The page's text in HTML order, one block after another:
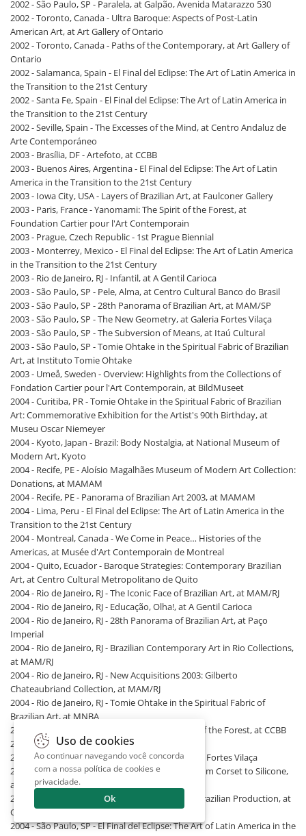
2002 - São Paulo, SP - Paralela, at Galpão, Avenida Matarazzo 530
2002 - Toronto, Canada - Ultra Baroque: Aspects of Post-Latin
American Art, at Art Gallery of Ontario
2002 - Toronto, Canada - Paths of the Contemporary, at Art Gallery of
Ontario
2002 - Salamanca, Spain - El Final del Eclipse: The Art of Latin America in
the Transition to the 21st Century
2002 - Santa Fe, Spain - El Final del Eclipse: The Art of Latin America in
the Transition to the 21st Century
2002 - Seville, Spain - The Excesses of the Mind, at Centro Andaluz de
Arte Contemporáneo
2003 - Brasília, DF - Artefoto, at CCBB
2003 - Buenos Aires, Argentina - El Final del Eclipse: The Art of Latin
America in the Transition to the 21st Century
2003 - Iowa City, USA - Layers of Brazilian Art, at Faulconer Gallery
2003 - Paris, France - Yanomami: The Spirit of the Forest, at
Foundation Cartier pour l'Art Contemporain
2003 - Prague, Czech Republic - 1st Prague Biennial
2003 - Monterrey, Mexico - El Final del Eclipse: The Art of Latin America
in the Transition to the 21st Century
2003 - Rio de Janeiro, RJ - Infantil, at A Gentil Carioca
2003 - São Paulo, SP - Pele, Alma, at Centro Cultural Banco do Brasil
2003 - São Paulo, SP - 28th Panorama of Brazilian Art, at MAM/SP
2003 - São Paulo, SP - The New Geometry, at Galeria Fortes Vilaça
2003 - São Paulo, SP - The Subversion of Means, at Itaú Cultural
2003 - São Paulo, SP - Tomie Ohtake in the Spiritual Fabric of Brazilian
Art, at Instituto Tomie Ohtake
2003 - Umeå, Sweden - Overview: Highlights from the Collections of
Fondation Cartier pour l'Art Contemporain, at BildMuseet
2004 - Curitiba, PR - Tomie Ohtake in the Spiritual Fabric of Brazilian
Art: Commemorative Exhibition for the Artist's 90th Birthday, at
Museu Oscar Niemeyer
2004 - Kyoto, Japan - Brazil: Body Nostalgia, at National Museum of
Modern Art, Kyoto
2004 - Recife, PE - Aloísio Magalhães Museum of Modern Art Collection:
Donations, at MAMAM
2004 - Recife, PE - Panorama of Brazilian Art 2003, at MAMAM
2004 - Lima, Peru - El Final del Eclipse: The Art of Latin America in the
Transition to the 21st Century
2004 - Montreal, Canada - We Come in Peace… Histories of the
Americas, at Musée d'Art Contemporain de Montreal
2004 - Quito, Ecuador - Baroque Strategies: Contemporary Brazilian
Art, at Centro Cultural Metropolitano de Quito
2004 - Rio de Janeiro, RJ - The Iconic Face of Brazilian Art, at MAM/RJ
2004 - Rio de Janeiro, RJ - Educação, Olha!, at A Gentil Carioca
2004 - Rio de Janeiro, RJ - 28th Panorama of Brazilian Art, at Paço
Imperial
2004 - Rio de Janeiro, RJ - Brazilian Contemporary Art in Rio Collections,
at MAM/RJ
2004 - Rio de Janeiro, RJ - New Acquisitions 2003: Gilberto
Chateaubriand Collection, at MAM/RJ
2004 - Rio de Janeiro, RJ - Tomie Ohtake in the Spiritual Fabric of
Brazilian Art, at MNBA
2004 - Rio de Janeiro, RJ - Yanomami: The Spirit of the Forest, at CCBB
2004 - Santa Fe, USA - V SITE Santa Fe
2004 - São Paulo, SP - Summer Bazaar, at Galeria Fortes Vilaça
2004 - São Paulo, SP - The Price of Seduction: From Corset to Silicone,
at Itaú Cultural
2004 - São Paulo, SP - The Biennials: A View on Brazilian Production, at
Galeria Bergamin
2004 - São Paulo, SP - El Final del Eclipse: The Art of Latin America in the
Uso de cookies
Ao continuar navegando você concorda
com a nossa política de cookies e
privacidade.
Ok